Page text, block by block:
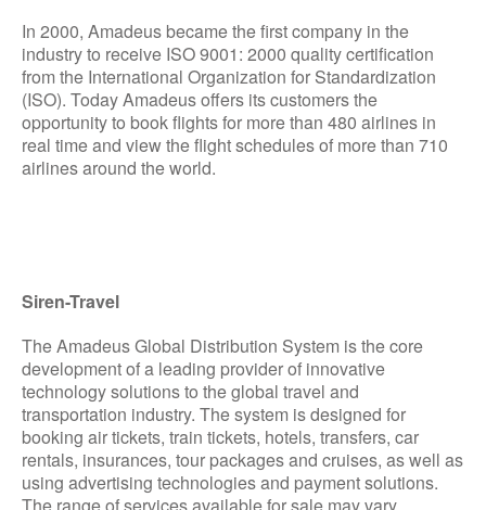
In 2000, Amadeus became the first company in the
industry to receive ISO 9001: 2000 quality certification
from the International Organization for Standardization
(ISO). Today Amadeus offers its customers the
opportunity to book flights for more than 480 airlines in
real time and view the flight schedules of more than 710
airlines around the world.
Siren-Travel
The Amadeus Global Distribution System is the core
development of a leading provider of innovative
technology solutions to the global travel and
transportation industry. The system is designed for
booking air tickets, train tickets, hotels, transfers, car
rentals, insurances, tour packages and cruises, as well as
using advertising technologies and payment solutions.